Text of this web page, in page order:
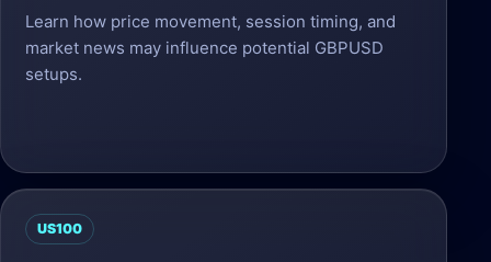
Learn how price movement, session timing, and
market news may influence potential GBPUSD
setups.
US100